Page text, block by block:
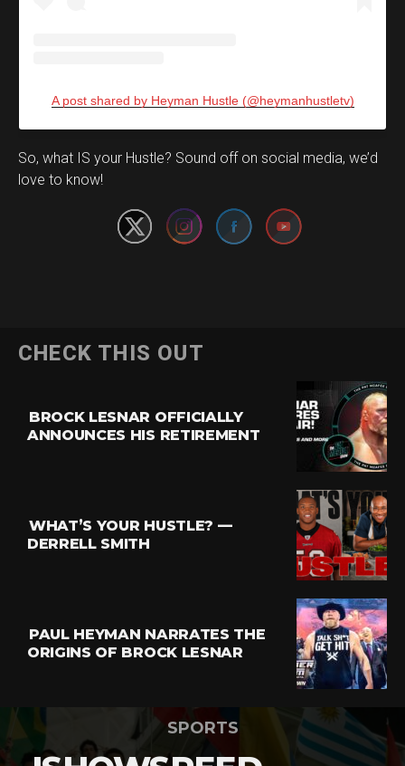
A post shared by Heyman Hustle (@heymanhustletv)
So, what IS your Hustle? Sound off on social media, we’d
love to know!
Set Youtube Channel ID
CHECK THIS OUT
BROCK LESNAR OFFICIALLY
ANNOUNCES HIS RETIREMENT
WHAT’S YOUR HUSTLE? —
DERRELL SMITH
PAUL HEYMAN NARRATES THE
ORIGINS OF BROCK LESNAR
SPORTS